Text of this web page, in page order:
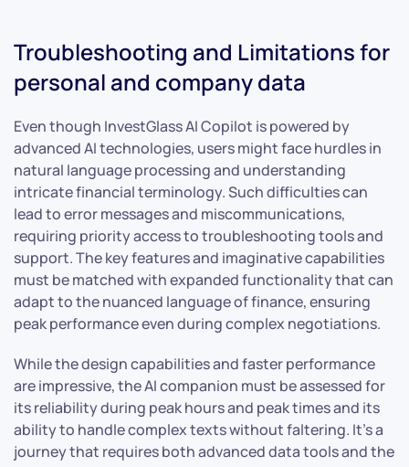
Troubleshooting and Limitations for
personal and company data
Even though InvestGlass AI Copilot is powered by
advanced AI technologies, users might face hurdles in
natural language processing and understanding
intricate financial terminology. Such difficulties can
lead to error messages and miscommunications,
requiring priority access to troubleshooting tools and
support. The key features and imaginative capabilities
must be matched with expanded functionality that can
adapt to the nuanced language of finance, ensuring
peak performance even during complex negotiations.
While the design capabilities and faster performance
are impressive, the AI companion must be assessed for
its reliability during peak hours and peak times and its
ability to handle complex texts without faltering. It’s a
journey that requires both advanced data tools and the